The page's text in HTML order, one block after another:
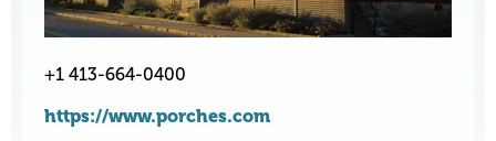
+1 413-664-0400
https://www.porches.com